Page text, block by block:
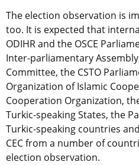
The election observation is
too. It is expected that
ODIHR and the OSCE
Inter-parliamentary
Committee, the CSTO
Organization of Islamic
Cooperation Organization,
Turkic-speaking States, the
Turkic-speaking countries
CEC from a number of
election observation.